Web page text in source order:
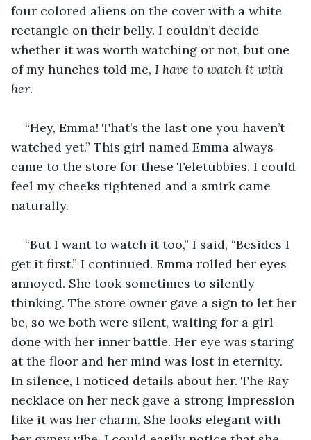
four colored aliens on the cover with a white
rectangle on their belly. I couldn’t decide
whether it was worth watching or not, but one
of my hunches told me, I have to watch it with
her.
“Hey, Emma! That’s the last one you haven’t
watched yet.” This girl named Emma always
came to the store for these Teletubbies. I could
feel my cheeks tightened and a smirk came
naturally.
“But I want to watch it too,” I said, “Besides I
get it first.” I continued. Emma rolled her eyes
annoyed. She took sometimes to silently
thinking. The store owner gave a sign to let her
be, so we both were silent, waiting for a girl
done with her inner battle. Her eye was staring
at the floor and her mind was lost in eternity.
In silence, I noticed details about her. The Ray
necklace on her neck gave a strong impression
like it was her charm. She looks elegant with